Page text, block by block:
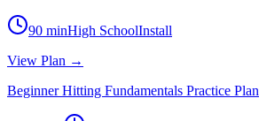
90 minHigh SchoolInstall
View Plan →
Beginner Hitting Fundamentals Practice Plan